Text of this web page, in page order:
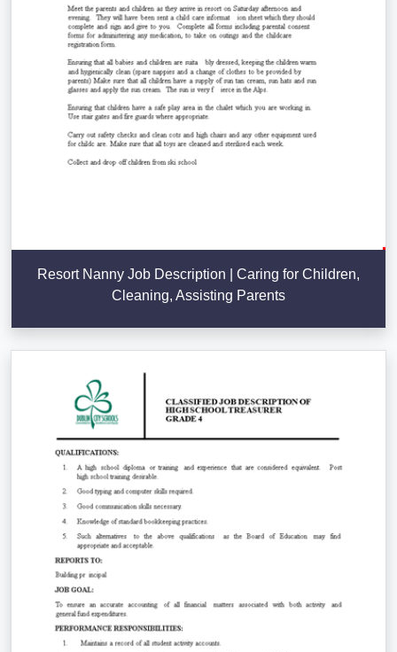
Resort Nanny Job Description | Caring for Children,
Cleaning, Assisting Parents